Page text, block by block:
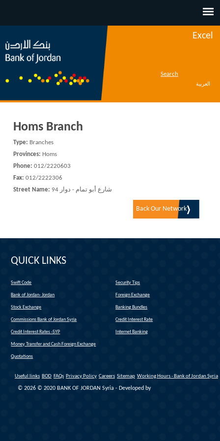
Excel
Search
العربية
Homs Branch
Type: Branches
Provinces: Homs
Phone: 012/2220603
Fax: 012/2222306
Street Name:
شارع أبو تمام - دوار 94
Back Our Network
QUICK LINKS
Swift Code Security Tips
Bank of Jordan- Jordan Foreign Exchange
Stock Exchange Banking Bundles
Commissions Bank of Jordan Syria Credit Interest Rate
Credit Interest Rates -SYP Internet Banking
Money Transfer and Cash Foreign Exchange
Quotations
Useful links BOD FAQs Privacy Policy Careers Sitemap Working Hours - Bank of Jordan Syria
© 2026 © 2020 BANK OF JORDAN Syria - Developed by